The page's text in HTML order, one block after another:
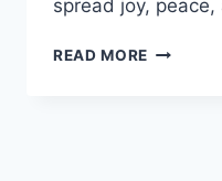
spread joy,
READ MORE